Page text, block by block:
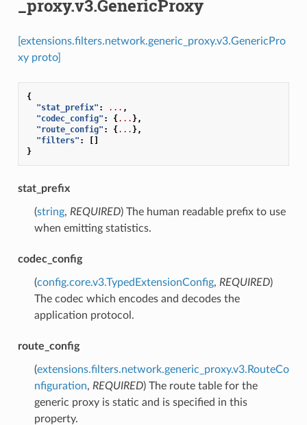
_proxy.v3.GenericProxy
[extensions.filters.network.generic_proxy.v3.GenericPro
xy proto]
{
"stat_prefix" : ... ,
"codec_config" : {... },
"route_config" : {... },
"filters" :
[]
}
stat_prefix
(string, REQUIRED) The human readable prefix to use
when emitting statistics.
codec_config
(config.core.v3.TypedExtensionConfig, REQUIRED)
The codec which encodes and decodes the
application protocol.
route_config
(extensions.filters.network.generic_proxy.v3.RouteCo
nfiguration, REQUIRED) The route table for the
generic proxy is static and is specified in this
property.